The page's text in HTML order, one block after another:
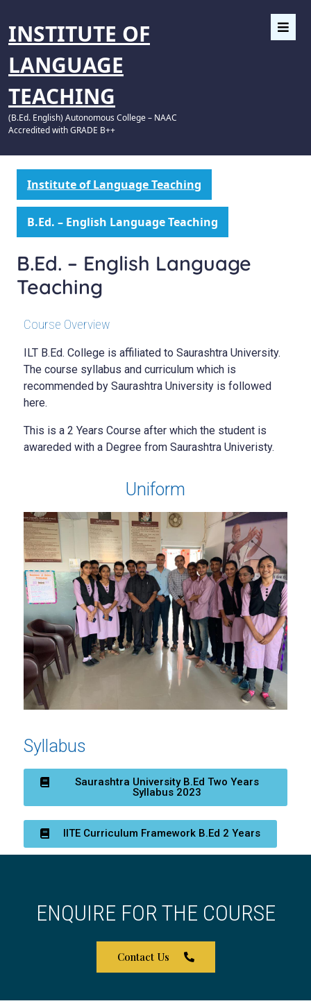
INSTITUTE OF
LANGUAGE
TEACHING
(B.Ed. English) Autonomous College – NAAC
Accredited with GRADE B++
Institute of Language Teaching
B.Ed. – English Language Teaching
B.Ed. – English Language
Teaching
Course Overview
ILT B.Ed. College is affiliated to Saurashtra University.
The course syllabus and curriculum which is
recommended by Saurashtra University is followed
here.
This is a 2 Years Course after which the student is
awareded with a Degree from Saurashtra Univeristy.
Uniform
Syllabus
Saurashtra University B.Ed Two Years
Syllabus 2023
IITE Curriculum Framework B.Ed 2 Years
ENQUIRE FOR THE COURSE
Contact Us